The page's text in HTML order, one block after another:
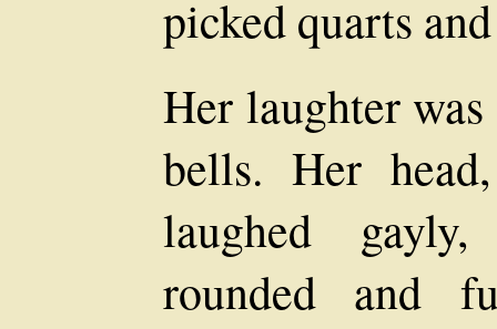
picked quarts
Her laughter
bells. Her
laughed
rounded and